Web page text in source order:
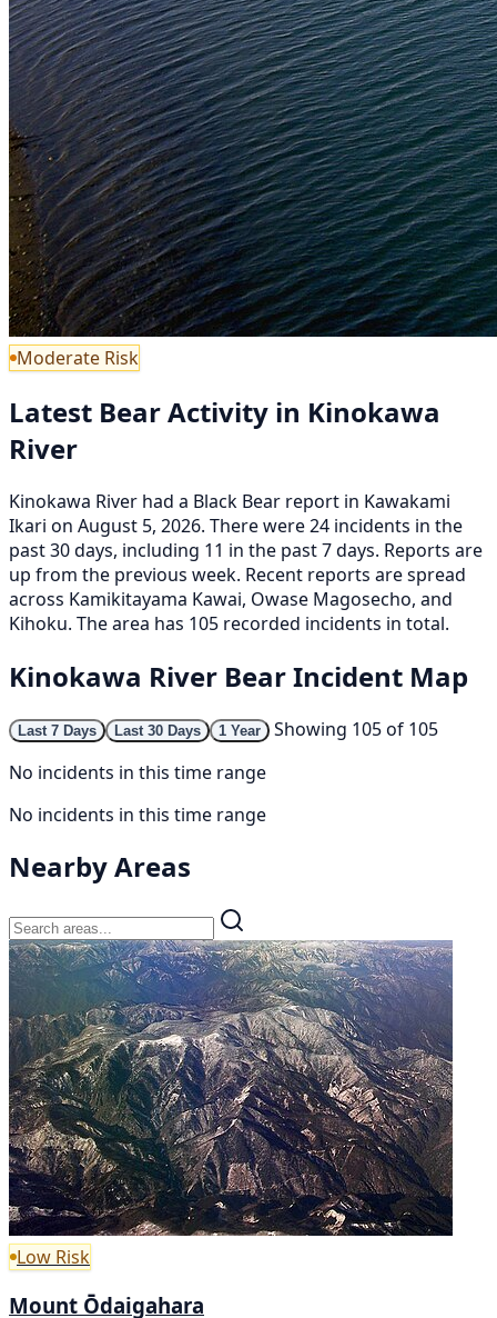
Moderate Risk
Latest Bear Activity in Kinokawa
River
Kinokawa River had a Black Bear report in Kawakami
Ikari on August 5, 2026. There were 24 incidents in the
past 30 days, including 11 in the past 7 days. Reports are
up from the previous week. Recent reports are spread
across Kamikitayama Kawai, Owase Magosecho, and
Kihoku. The area has 105 recorded incidents in total.
Kinokawa River Bear Incident Map
Last 7 Days Last 30 Days 1 Year
Showing 105 of 105
No incidents in this time range
No incidents in this time range
Nearby Areas
Low Risk
Mount Ōdaigahara